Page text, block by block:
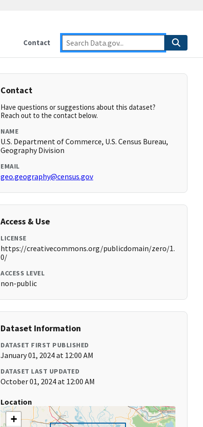
Contact
Contact
Have questions or suggestions about this dataset?
Reach out to the contact below.
NAME
U.S. Department of Commerce, U.S. Census Bureau,
Geography Division
EMAIL
geo.geography@census.gov
Access & Use
LICENSE
https://creativecommons.org/publicdomain/zero/1.
0/
ACCESS LEVEL
non-public
Dataset Information
DATASET FIRST PUBLISHED
January 01, 2024 at 12:00 AM
DATASET LAST UPDATED
October 01, 2024 at 12:00 AM
Location
+